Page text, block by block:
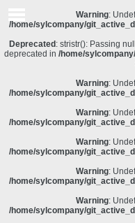
Warning:
/home/sylcompany/
Deprecated : stristr(): Passing
deprecated in /home/
Warning:
/home/sylcompany/
Warning:
/home/sylcompany/
Warning:
/home/sylcompany/
Warning:
/home/sylcompany/
Warning:
/home/sylcompany/